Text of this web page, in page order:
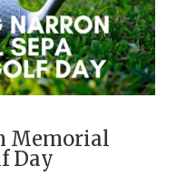
Memorial
Day